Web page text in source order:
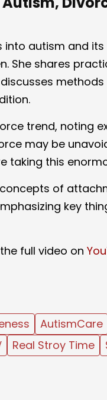
into autism and
She shares
trend, noting
may be
taking this
of
key
full video on
AutismCare
Real Stroy Time